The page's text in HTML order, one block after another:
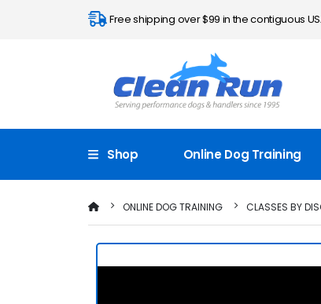
Free shipping over $99 in the contiguous
Shop Online Dog Training
ONLINE DOG TRAINING CLASSES BY